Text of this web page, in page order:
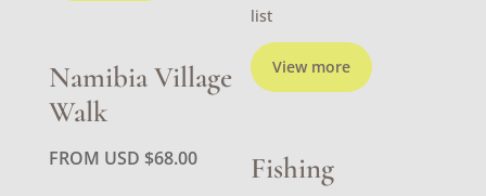
View more
list
Namibia Village
Walk
FROM USD $68.00 Fishing